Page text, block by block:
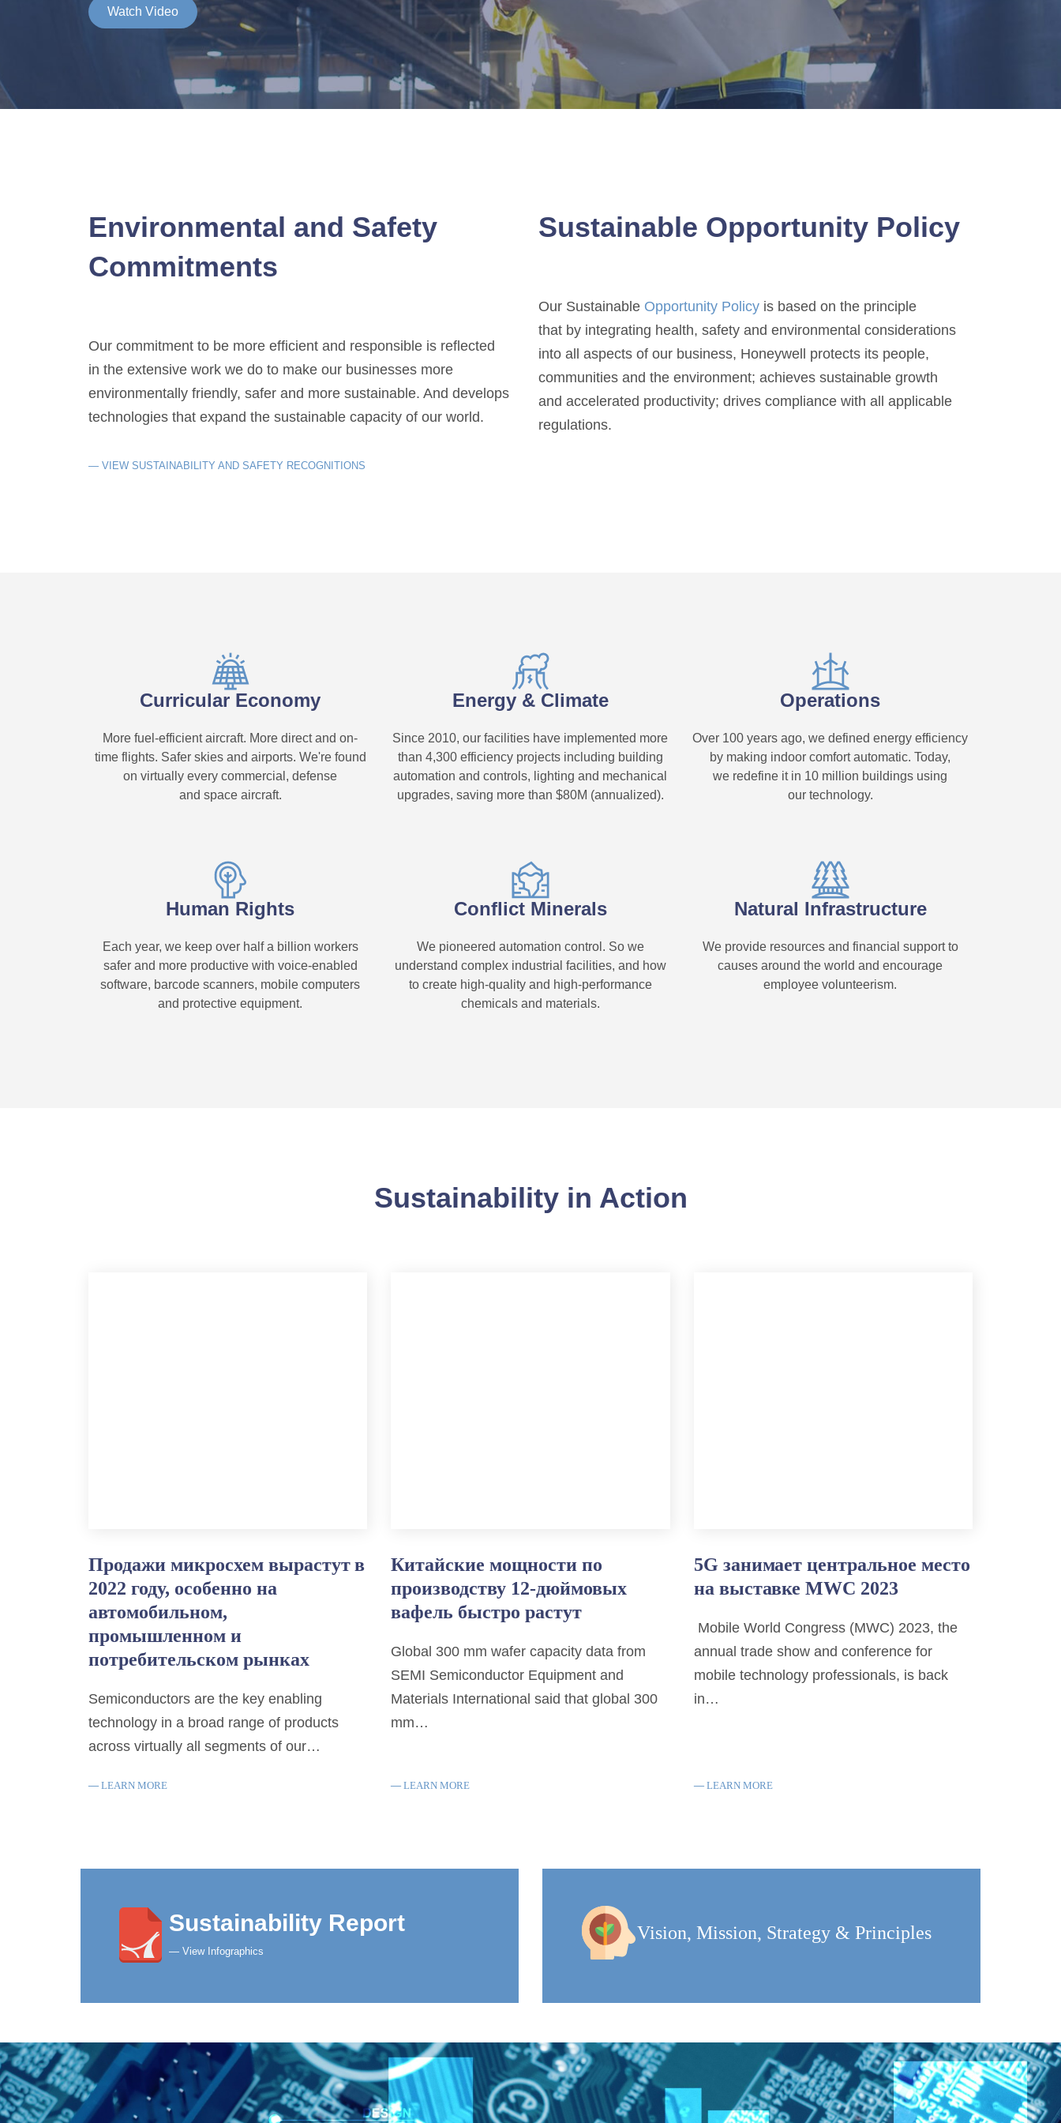
Watch Video
Environmental and Safety
Commitments
Our commitment to be more efficient and responsible is reflected
in the extensive work we do to make our businesses more
environmentally friendly, safer and more sustainable. And develops
technologies that expand the sustainable capacity of our world.
— VIEW SUSTAINABILITY AND SAFETY RECOGNITIONS
Sustainable Opportunity Policy
Our Sustainable Opportunity Policy is based on the principle
that by integrating health, safety and environmental considerations
into all aspects of our business, Honeywell protects its people,
communities and the environment; achieves sustainable growth
and accelerated productivity; drives compliance with all applicable
regulations.
Curricular Economy
More fuel-efficient aircraft. More direct and on-
time flights. Safer skies and airports. We're found
on virtually every commercial, defense
and space aircraft.
Energy & Climate
Since 2010, our facilities have implemented more
than 4,300 efficiency projects including building
automation and controls, lighting and mechanical
upgrades, saving more than $80M (annualized).
Operations
Over 100 years ago, we defined energy efficiency
by making indoor comfort automatic. Today,
we redefine it in 10 million buildings using
our technology.
Human Rights
Each year, we keep over half a billion workers
safer and more productive with voice-enabled
software, barcode scanners, mobile computers
and protective equipment.
Conflict Minerals
We pioneered automation control. So we
understand complex industrial facilities, and how
to create high-quality and high-performance
chemicals and materials.
Natural Infrastructure
We provide resources and financial support to
causes around the world and encourage
employee volunteerism.
Sustainability in Action
Продажи микросхем вырастут в
2022 году, особенно на
автомобильном,
промышленном и
потребительском рынках
Semiconductors are the key enabling
technology in a broad range of products
across virtually all segments of our…
LEARN MORE
Китайские мощности по
производству 12-дюймовых
вафель быстро растут
Global 300 mm wafer capacity data from
SEMI Semiconductor Equipment and
Materials International said that global 300
mm…
LEARN MORE
5G занимает центральное место
на выставке MWC 2023
Mobile World Congress (MWC) 2023, the
annual trade show and conference for
mobile technology professionals, is back
in…
LEARN MORE
Sustainability Report
— View Infographics
Vision, Mission, Strategy & Principles